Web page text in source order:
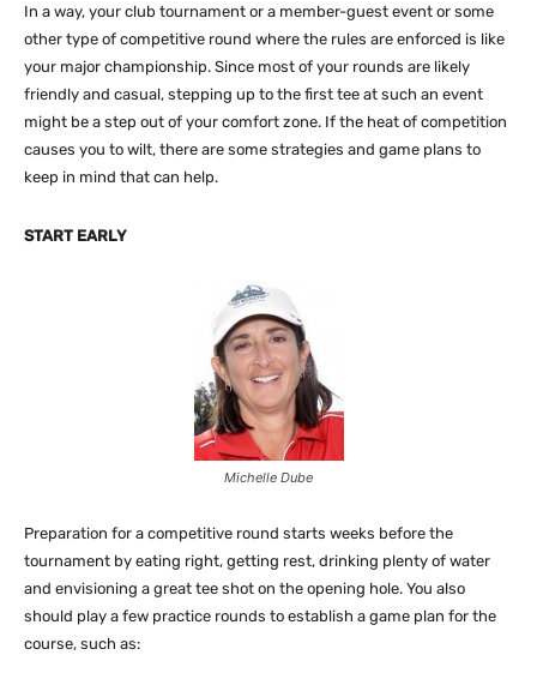
In a way, your club tournament or a member-guest event or some
other type of competitive round where the rules are enforced is like
your major championship. Since most of your rounds are likely
friendly and casual, stepping up to the first tee at such an event
might be a step out of your comfort zone. If the heat of competition
causes you to wilt, there are some strategies and game plans to
keep in mind that can help.
START EARLY
Michelle Dube
Preparation for a competitive round starts weeks before the
tournament by eating right, getting rest, drinking plenty of water
and envisioning a great tee shot on the opening hole. You also
should play a few practice rounds to establish a game plan for the
course, such as: